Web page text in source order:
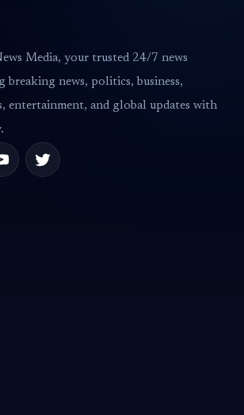
Media, your trusted 24/7 news
news, politics, business,
entertainment, and global updates with